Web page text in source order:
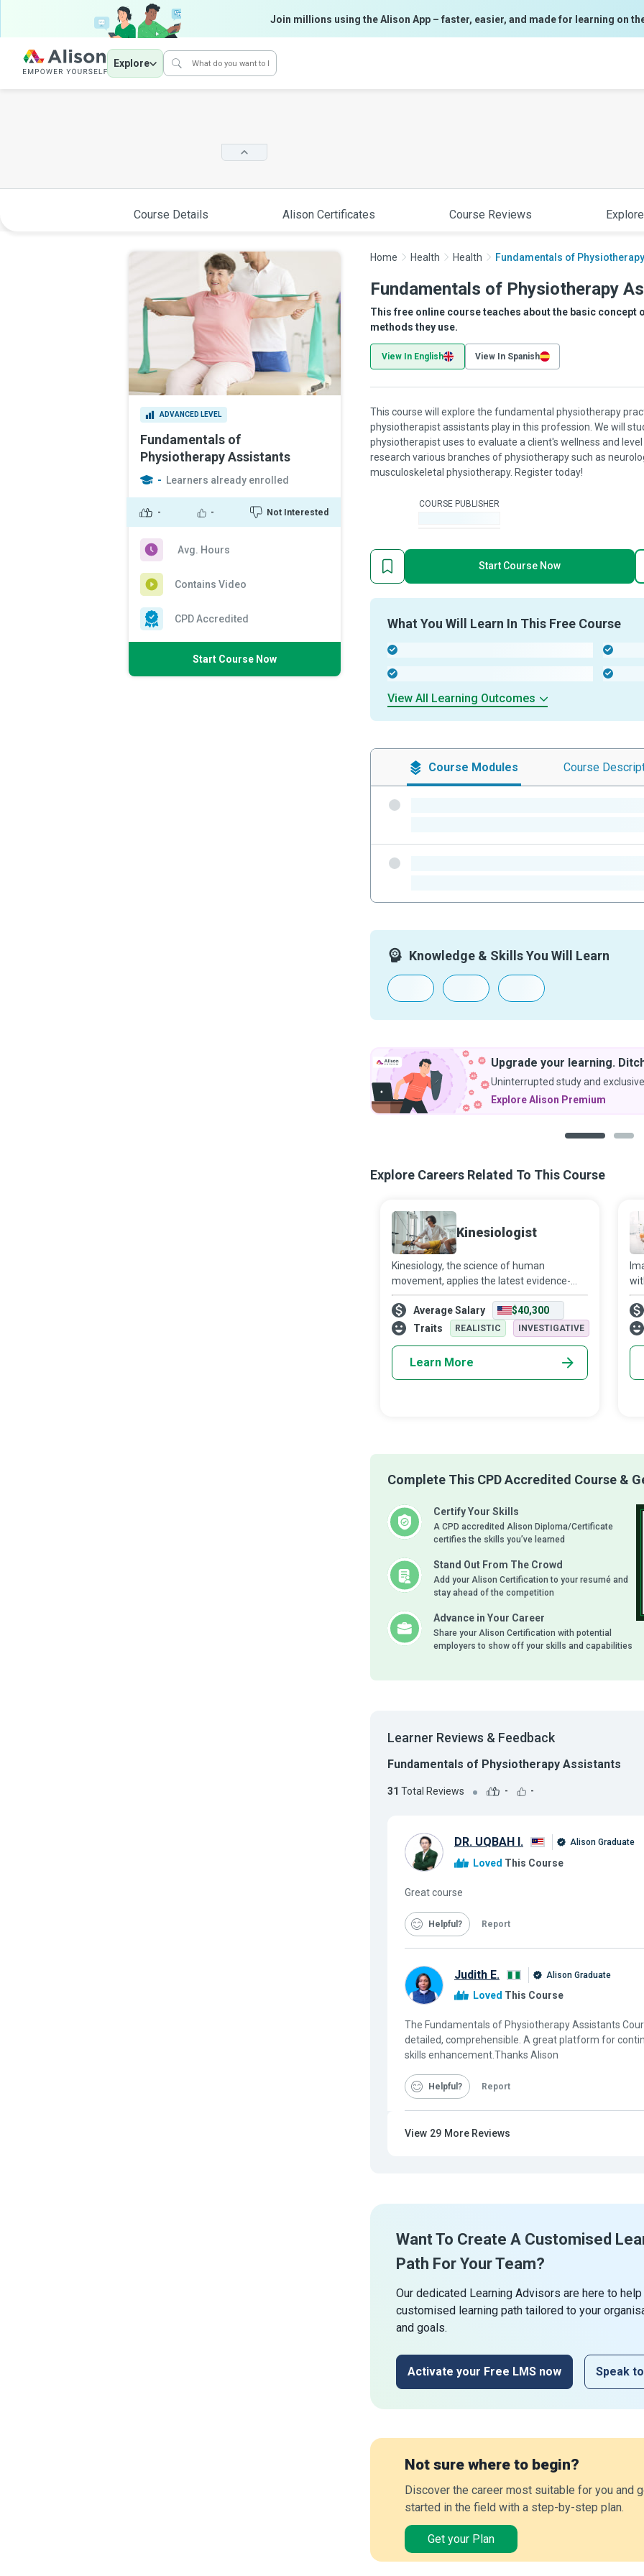
Join millions using the Alison App – faster, easier, and made for learning on
Explore
Course Details Alison Certificates Course Reviews
ADVANCED LEVEL
Fundamentals of
Physiotherapy Assistants
- Learners already enrolled
- - Not Interested
Avg. Hours
Contains Video
CPD Accredited
Start Course Now
Home Health Health Fundamentals of
Fundamentals of Physiotherapy
This free online course teaches about the basic concept
methods they use.
View In English View In Spanish
This course will explore the fundamental physiotherapy
physiotherapist assistants play in this profession. We will
physiotherapist uses to evaluate a client's wellness and
research various branches of physiotherapy such as
musculoskeletal physiotherapy. Register today!
COURSE PUBLISHER
Start Course Now
What You Will Learn In This Free Course
View All Learning Outcomes
Course Modules Course
Knowledge & Skills You Will Learn
Upgrade your learning. Ditch the ads.
Uninterrupted study and exclusive discounts.
Explore Alison Premium
Explore Careers Related To This Course
Kinesiologist
Kinesiology, the science of human
movement, applies the latest evidence-
based research to improve people’s
function, health, and wellness in all settings
and populations. Kinesiologists get one’s
Average Salary
$40,300
Traits
REALISTIC INVESTIGATIVE
Learn More
Complete This CPD Accredited Course &
Certify Your Skills
A CPD accredited Alison Diploma/Certificate
certifies the skills you’ve learned
Stand Out From The Crowd
Add your Alison Certification to your resumé and
stay ahead of the competition
Advance in Your Career
Share your Alison Certification with potential
employers to show off your skills and capabilities
Learner Reviews & Feedback
Fundamentals of Physiotherapy Assistants
31 Total Reviews - -
DR. UQBAH I. Alison Graduate
Loved This Course
Great course
Helpful Report
Judith E. Alison Graduate
Loved This Course
The Fundamentals of Physiotherapy Assistants
detailed, comprehensible. A great platform for
skills enhancement.Thanks Alison
Helpful Report
View 29 More Reviews
Want To Create A Customised
Path For Your Team?
Our dedicated Learning Advisors are here to
customised learning path tailored to your
and goals.
Activate your Free LMS now Speak
Not sure where to begin?
Discover the career most suitable for you and
started in the field with a step-by-step plan.
Get your Plan